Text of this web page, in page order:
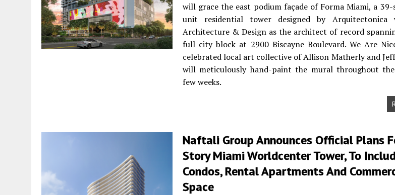
will grace the east podium façade of Forma Miami, a
unit residential tower designed by Arquitectonica
Architecture & Design as the architect of record
full city block at 2900 Biscayne Boulevard. We Are
celebrated local art collective of Allison Matherly and
will meticulously hand-paint the mural throughout
few weeks.
Naftali Group Announces Official Plans
Story Miami Worldcenter Tower, To
Condos, Rental Apartments And
Space